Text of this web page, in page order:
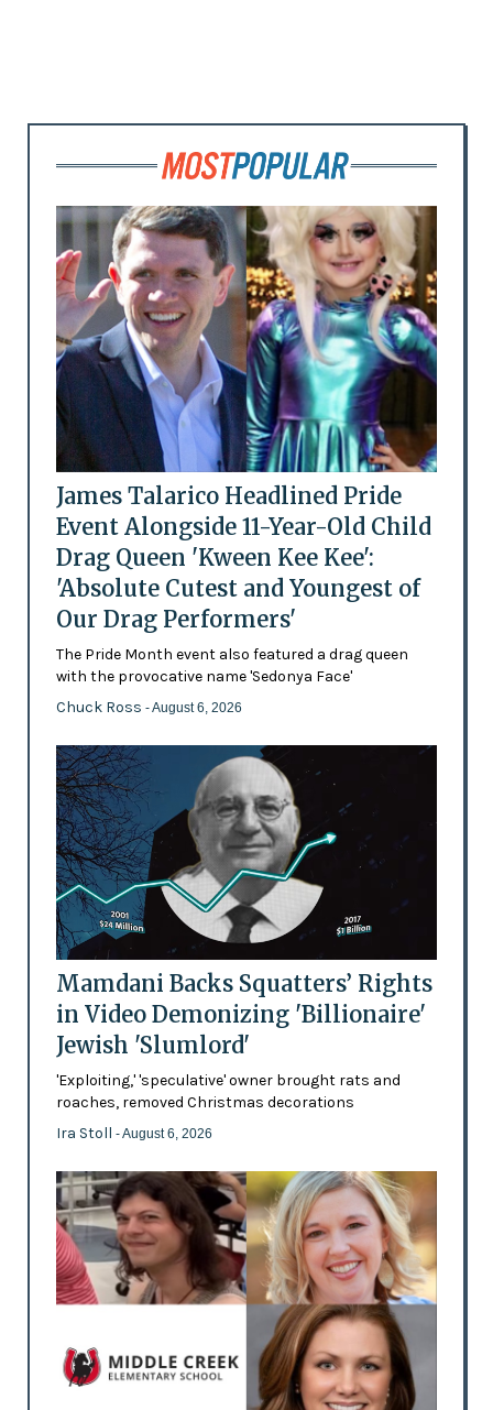
James Talarico Headlined Pride
Event Alongside 11-Year-Old Child
Drag Queen 'Kween Kee Kee':
'Absolute Cutest and Youngest of
Our Drag Performers'
The Pride Month event also featured a drag queen
with the provocative name 'Sedonya Face'
Chuck Ross - August 6, 2026
Mamdani Backs Squatters’ Rights
in Video Demonizing 'Billionaire'
Jewish 'Slumlord'
'Exploiting,' 'speculative' owner brought rats and
roaches, removed Christmas decorations
Ira Stoll - August 6, 2026